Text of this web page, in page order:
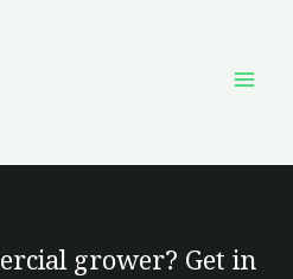
grower? Get in